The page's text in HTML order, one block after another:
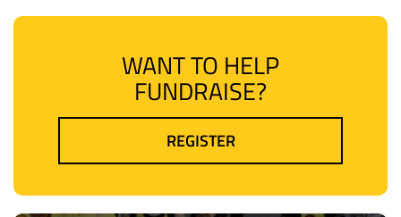
WANT TO HELP
FUNDRAISE?
REGISTER